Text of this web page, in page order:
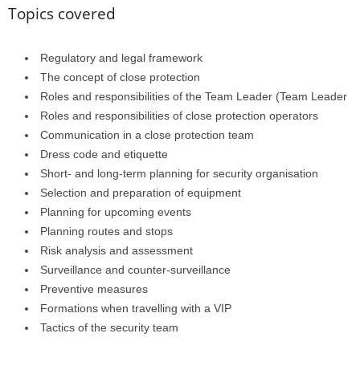
Topics covered
Regulatory and legal framework
The concept of close protection
Roles and responsibilities of the Team Leader (Team Leader
Roles and responsibilities of close protection operators
Communication in a close protection team
Dress code and etiquette
Short- and long-term planning for security organisation
Selection and preparation of equipment
Planning for upcoming events
Planning routes and stops
Risk analysis and assessment
Surveillance and counter-surveillance
Preventive measures
Formations when travelling with a VIP
Tactics of the security team